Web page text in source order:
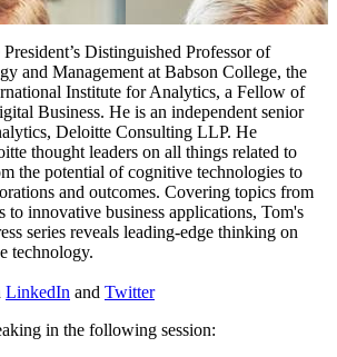
Distinguished Professor of
and Management at Babson College, the
Institute for Analytics, a Fellow of
Business. He is an independent senior
Deloitte Consulting LLP. He
thought leaders on all things related to
the potential of cognitive technologies to
and outcomes. Covering topics from
to innovative business applications, Tom's
series reveals leading-edge thinking on
technology.
LinkedIn and Twitter
in the following session: